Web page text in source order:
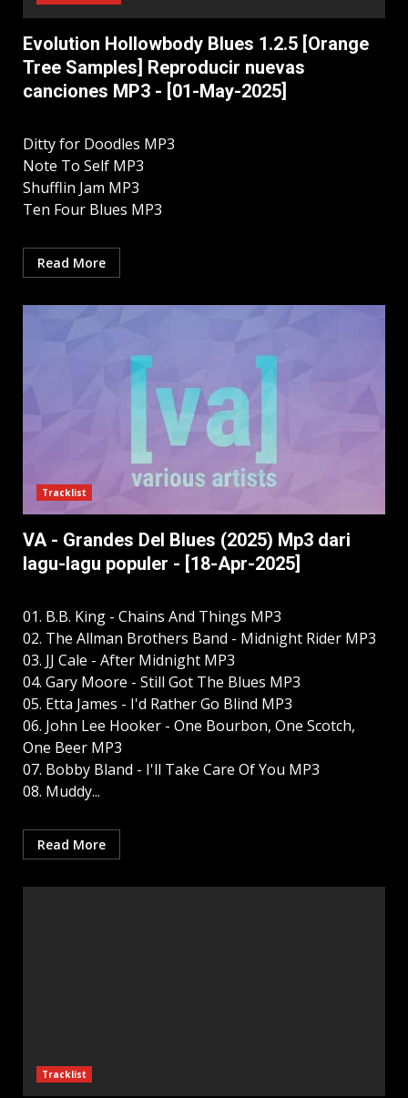
Evolution Hollowbody Blues 1.2.5 [Orange
Tree Samples] Reproducir nuevas
canciones MP3 - [01-May-2025]
Ditty for Doodles MP3
Note To Self MP3
Shufflin Jam MP3
Ten Four Blues MP3
Read More
Tracklist
VA - Grandes Del Blues (2025) Mp3 dari
lagu-lagu populer - [18-Apr-2025]
01. B.B. King - Chains And Things MP3
02. The Allman Brothers Band - Midnight Rider MP3
03. JJ Cale - After Midnight MP3
04. Gary Moore - Still Got The Blues MP3
05. Etta James - I'd Rather Go Blind MP3
06. John Lee Hooker - One Bourbon, One Scotch,
One Beer MP3
07. Bobby Bland - I'll Take Care Of You MP3
08. Muddy...
Read More
Tracklist